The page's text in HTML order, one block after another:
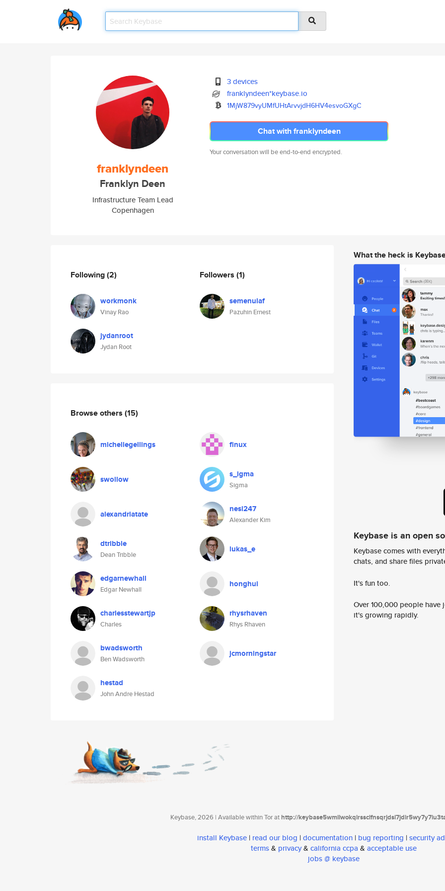
franklyndeen
Franklyn Deen
Infrastructure Team Lead
Copenhagen
3 devices
franklyndeen*keybase.io
1MjW879vyUMfUHtArvvjdH6HV4esvoGXgC
Chat with franklyndeen
Your conversation will be end-to-end encrypted.
Following(2)
workmonk
Vinay Rao
jydanroot
Jydan Root
Followers (1)
semenulaf
Pazuhin Ernest
Browse others (15)
michellegellings finux
swollow s_igma
Sigma
alexandriatate nesl247
Alexander Kim
dtribble
Dean Tribble
lukas_e
edgarnewhall
Edgar Newhall
honghui
charlesstewartjp
Charles
rhysrhaven
Rhys Rhaven
bwadsworth
Ben Wadsworth
jcmorningstar
hestad
John Andre Hestad
What the heck is
Keybase is an open
Keybase comes with
chats, and share files
It's fun too.
Over 100,000 people
it's growing rapidly.
Keybase, 2026 | Available within Tor athttp://
install Keybase | read our blog | documentation | bug reporting | security
terms& privacy& california ccpa & acceptable use
jobs @ keybase